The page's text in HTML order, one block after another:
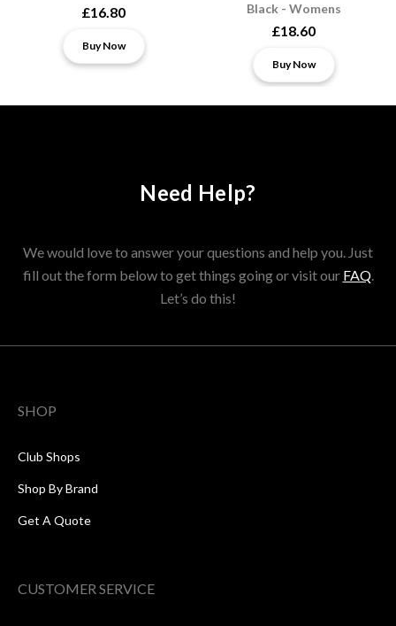
£16.80
Buy Now
Black - Womens
£18.60
Buy Now
Need Help?
We would love to answer your questions and help you. Just
fill out the form below to get things going or visit our FAQ.
Let’s do this!
SHOP
Club Shops
Shop By Brand
Get A Quote
CUSTOMER SERVICE